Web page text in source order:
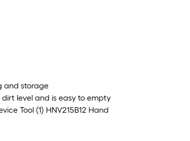
and storage
level and is easy to empty
Tool (1) HNV215B12 Hand